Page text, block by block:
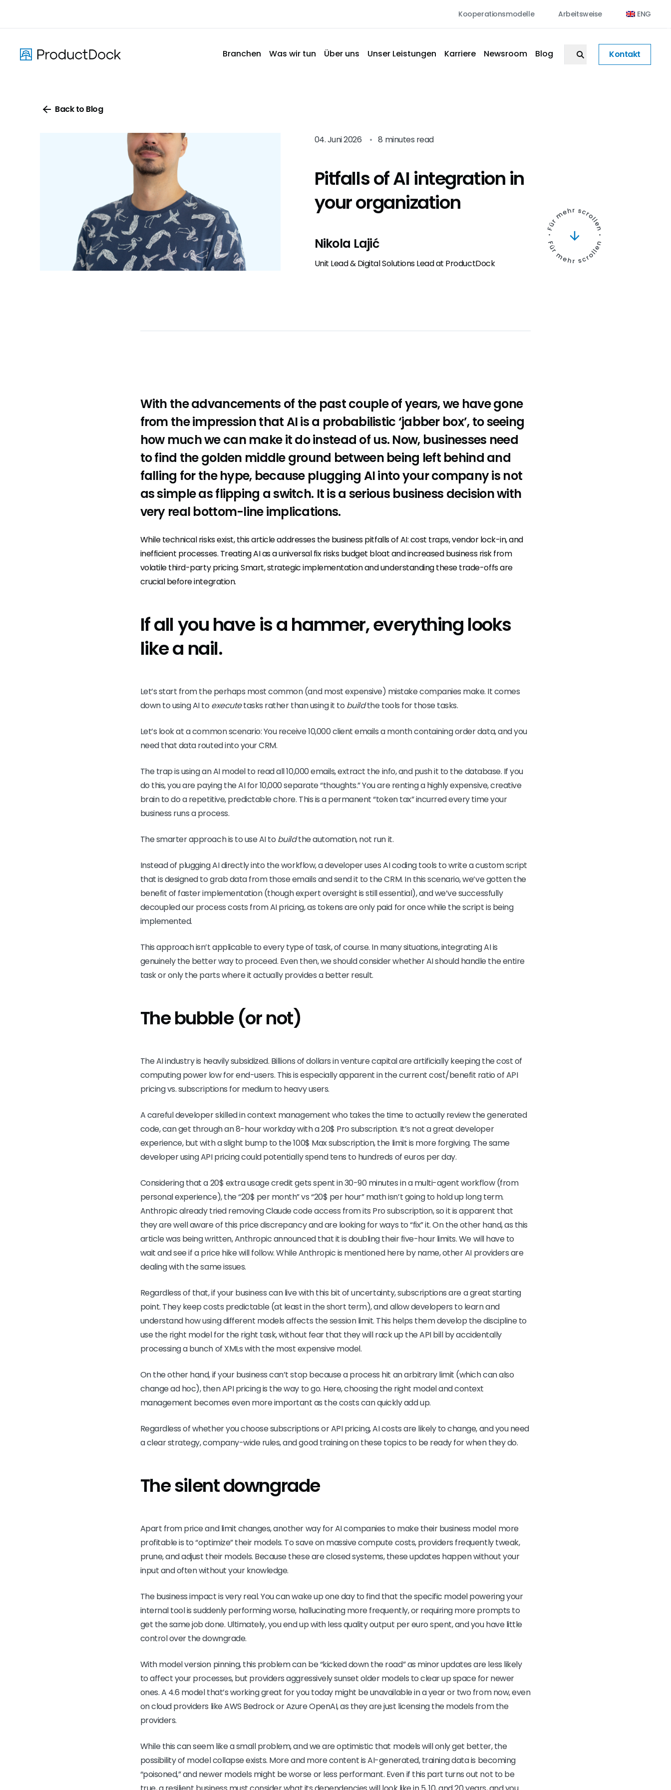
content
Kooperationsmodelle Arbeitsweise ENG
Branchen Was wir tun Über uns Unser Leistungen Karriere Newsroom Blog Kontakt
Back to Blog
04. Juni 2026 • 8 minutes read
Pitfalls of AI integration in
your organization
Nikola Lajić
Unit Lead & Digital Solutions Lead at ProductDock
With the advancements of the past couple of years, we have gone
from the impression that AI is a probabilistic ‘jabber box’, to seeing
how much we can make it do instead of us. Now, businesses need
to find the golden middle ground between being left behind and
falling for the hype, because plugging AI into your company is not
as simple as flipping a switch. It is a serious business decision with
very real bottom-line implications.
While technical risks exist, this article addresses the business pitfalls of AI: cost traps, vendor lock-in, and
inefficient processes. Treating AI as a universal fix risks budget bloat and increased business risk from
volatile third-party pricing. Smart, strategic implementation and understanding these trade-offs are
crucial before integration.
If all you have is a hammer, everything looks
like a nail.
Let’s start from the perhaps most common (and most expensive) mistake companies make. It comes
down to using AI to executetasks rather than using it to buildthe tools for those tasks.
Let’s look at a common scenario: You receive 10,000 client emails a month containing order data, and you
need that data routed into your CRM.
The trap is using an AI model to read all 10,000 emails, extract the info, and push it to the database. If you
do this, you are paying the AI for 10,000 separate “thoughts.” You are renting a highly expensive, creative
brain to do a repetitive, predictable chore. This is a permanent “token tax” incurred every time your
business runs a process.
The smarter approach is to use AI to buildthe automation, not run it.
Instead of plugging AI directly into the workflow, a developer uses AI coding tools to write a custom script
that is designed to grab data from those emails and send it to the CRM. In this scenario, we’ve gotten the
benefit of faster implementation (though expert oversight is still essential), and we’ve successfully
decoupled our process costs from AI pricing, as tokens are only paid for once while the script is being
implemented.
This approach isn’t applicable to every type of task, of course. In many situations, integrating AI is
genuinely the better way to proceed. Even then, we should consider whether AI should handle the entire
task or only the parts where it actually provides a better result.
The bubble (or not)
The AI industry is heavily subsidized. Billions of dollars in venture capital are artificially keeping the cost of
computing power low for end-users. This is especially apparent in the current cost/benefit ratio of API
pricing vs. subscriptions for medium to heavy users.
A careful developer skilled in context management who takes the time to actually review the generated
code, can get through an 8-hour workday with a 20$ Pro subscription. It’s not a great developer
experience, but with a slight bump to the 100$ Max subscription, the limit is more forgiving. The same
developer using API pricing could potentially spend tens to hundreds of euros per day.
Considering that a 20$ extra usage credit gets spent in 30-90 minutes in a multi-agent workflow (from
personal experience), the “20$ per month” vs “20$ per hour” math isn’t going to hold up long term.
Anthropic already tried removing Claude code access from its Pro subscription, so it is apparent that
they are well aware of this price discrepancy and are looking for ways to “fix” it. On the other hand, as this
article was being written, Anthropic announced that it is doubling their five-hour limits. We will have to
wait and see if a price hike will follow. While Anthropic is mentioned here by name, other AI providers are
dealing with the same issues.
Regardless of that, if your business can live with this bit of uncertainty, subscriptions are a great starting
point. They keep costs predictable (at least in the short term), and allow developers to learn and
understand how using different models affects the session limit. This helps them develop the discipline to
use the right model for the right task, without fear that they will rack up the API bill by accidentally
processing a bunch of XMLs with the most expensive model.
On the other hand, if your business can’t stop because a process hit an arbitrary limit (which can also
change ad hoc), then API pricing is the way to go. Here, choosing the right model and context
management becomes even more important as the costs can quickly add up.
Regardless of whether you choose subscriptions or API pricing, AI costs are likely to change, and you need
a clear strategy, company-wide rules, and good training on these topics to be ready for when they do.
The silent downgrade
Apart from price and limit changes, another way for AI companies to make their business model more
profitable is to “optimize” their models. To save on massive compute costs, providers frequently tweak,
prune, and adjust their models. Because these are closed systems, these updates happen without your
input and often without your knowledge.
The business impact is very real. You can wake up one day to find that the specific model powering your
internal tool is suddenly performing worse, hallucinating more frequently, or requiring more prompts to
get the same job done. Ultimately, you end up with less quality output per euro spent, and you have little
control over the downgrade.
With model version pinning, this problem can be “kicked down the road” as minor updates are less likely
to affect your processes, but providers aggressively sunset older models to clear up space for newer
ones. A 4.6 model that’s working great for you today might be unavailable in a year or two from now, even
on cloud providers like AWS Bedrock or Azure OpenAI, as they are just licensing the models from the
providers.
While this can seem like a small problem, and we are optimistic that models will only get better, the
possibility of model collapse exists. More and more content is AI-generated, training data is becoming
“poisoned,” and newer models might be worse or less performant. Even if this part turns out not to be